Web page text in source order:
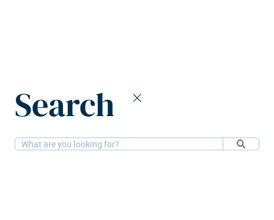
Search
23-9-2025Research